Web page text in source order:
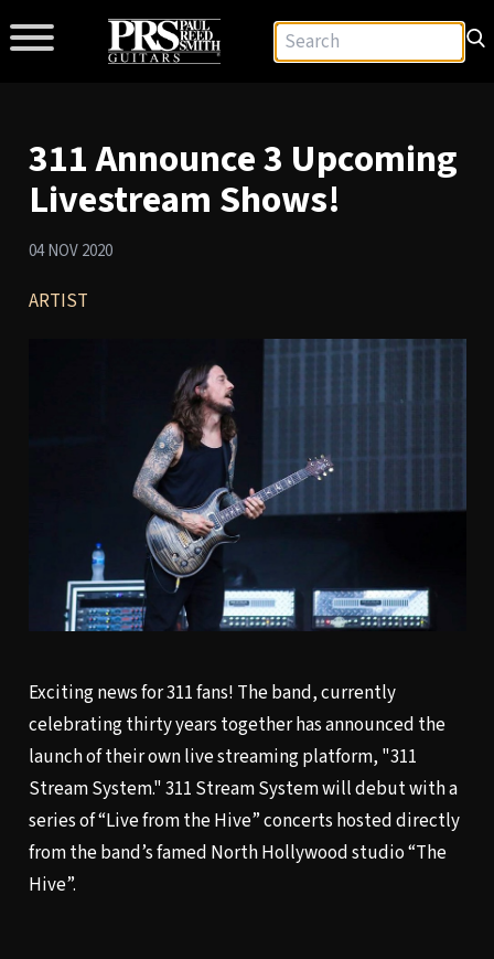
311 Announce 3 Upcoming
Livestream Shows!
04 NOV 2020
ARTIST
Exciting news for 311 fans! The band, currently
celebrating thirty years together has announced the
launch of their own live streaming platform, "311
Stream System." 311 Stream System will debut with a
series of “Live from the Hive” concerts hosted directly
from the band’s famed North Hollywood studio “The
Hive”.